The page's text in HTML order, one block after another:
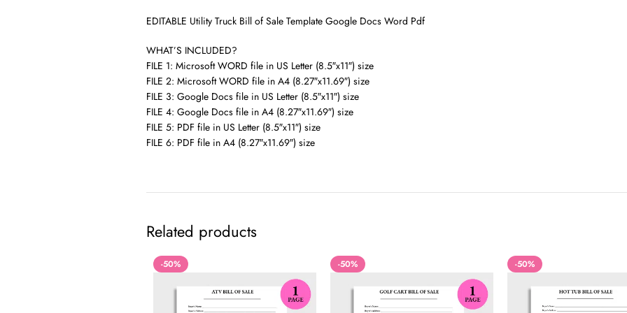
EDITABLE Utility Truck Bill of Sale Template Google Docs Word Pdf
WHAT’S INCLUDED?
FILE 1: Microsoft WORD file in US Letter (8.5″x11″) size
FILE 2: Microsoft WORD file in A4 (8.27″x11.69″) size
FILE 3: Google Docs file in US Letter (8.5″x11″) size
FILE 4: Google Docs file in A4 (8.27″x11.69″) size
FILE 5: PDF file in US Letter (8.5″x11″) size
FILE 6: PDF file in A4 (8.27″x11.69″) size
Related products
-50% -50% -50%